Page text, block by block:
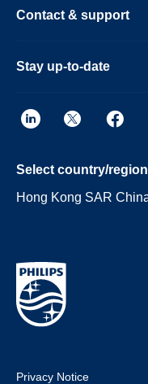
Contact & support
Stay up-to-date
Select country/region
Hong Kong SAR
Privacy Notice